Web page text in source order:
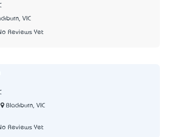
VIC
Reviews Yet
Blackburn, VIC
Reviews Yet